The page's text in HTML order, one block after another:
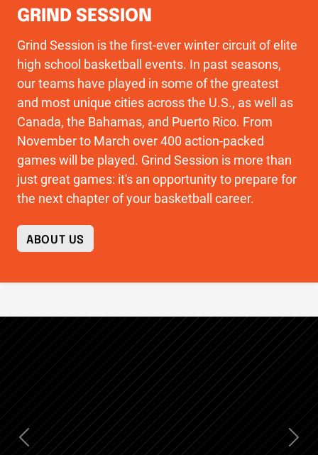
GRIND SESSION
Grind Session is the first-ever winter circuit of elite
high school basketball events. In past seasons,
our teams have played in some of the greatest
and most unique cities across the U.S., as well as
Canada, the Bahamas, and Puerto Rico. From
November to March over 400 action-packed
games will be played. Grind Session is more than
just great games: it's an opportunity to prepare for
the next chapter of your basketball career.
ABOUT US
Previous